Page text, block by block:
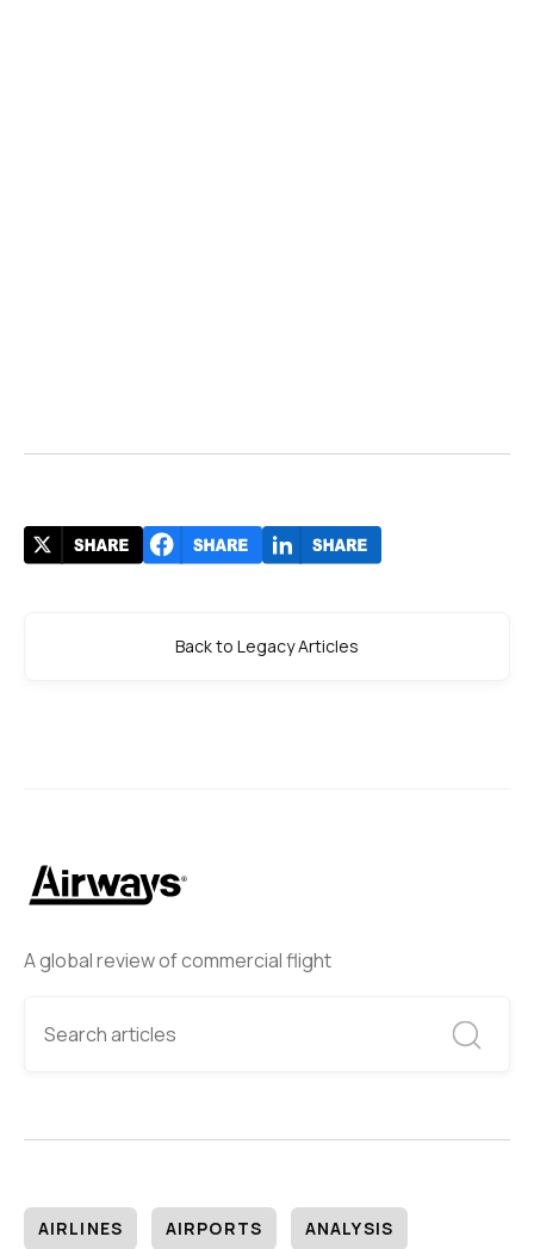
A global review of commercial flight
AIRLINES AIRPORTS ANALYSIS
Back to Legacy Articles